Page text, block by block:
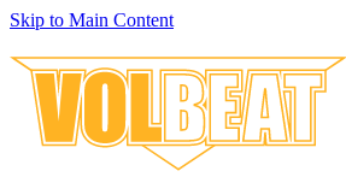
Skip to Main Content